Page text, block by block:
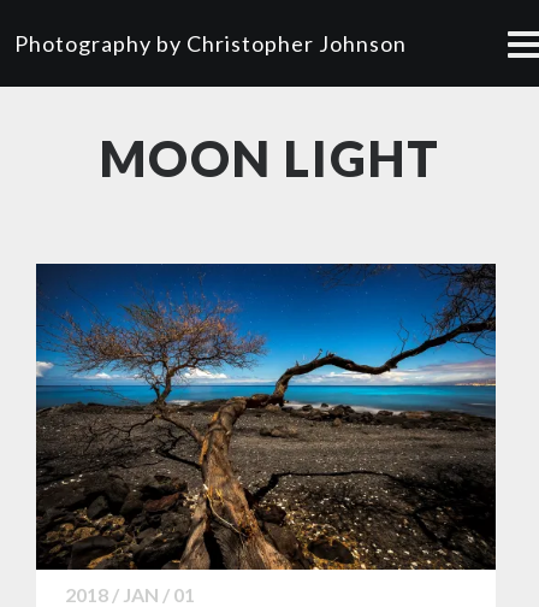
Photography by Christopher Johnson
MOON LIGHT
2018 / JAN / 01